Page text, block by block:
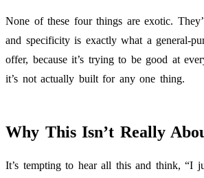
None of these four things are exotic.
and specificity is exactly what a general-
offer, because it’s trying to be good at
it’s not actually built for any one thing.
Why This Isn’t Really
It’s tempting to hear all this and think, “I